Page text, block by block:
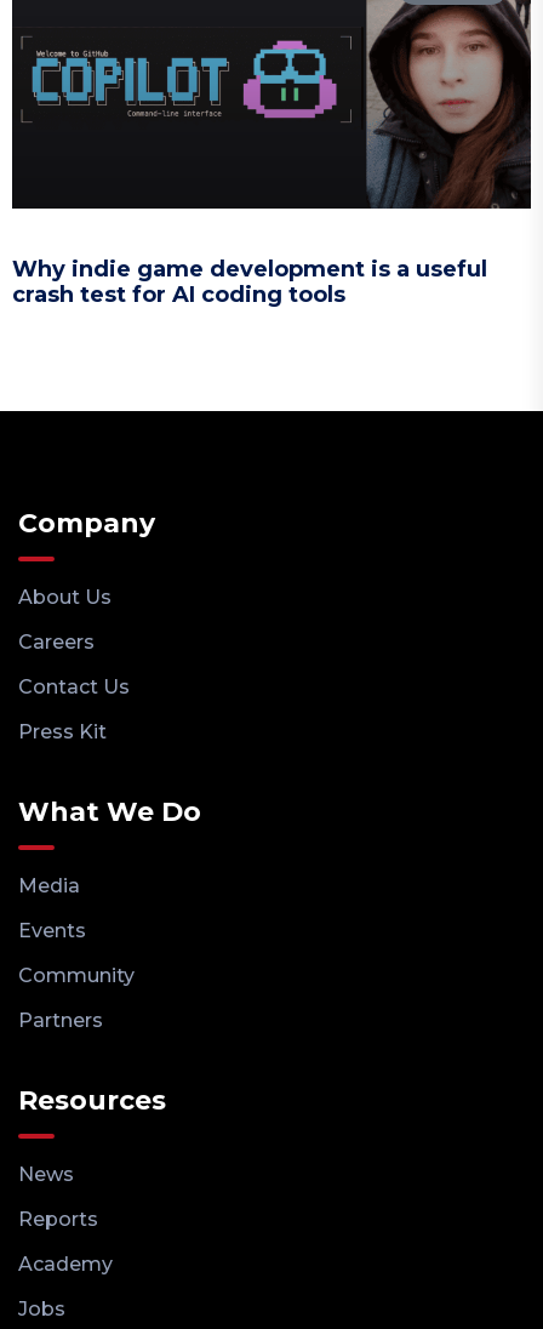
Why indie game development is a useful
crash test for AI coding tools
Company
About Us
Careers
Contact Us
Press Kit
What We Do
Media
Events
Community
Partners
Resources
News
Reports
Academy
Jobs